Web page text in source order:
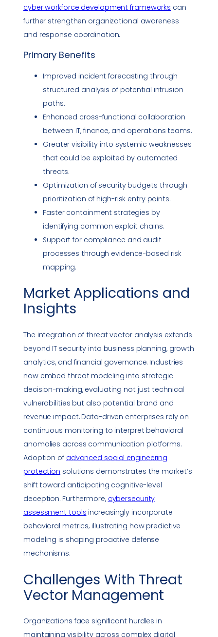
cyber workforce development frameworks can
further strengthen organizational awareness
and response coordination.
Primary Benefits
Improved incident forecasting through
structured analysis of potential intrusion
paths.
Enhanced cross-functional collaboration
between IT, finance, and operations teams.
Greater visibility into systemic weaknesses
that could be exploited by automated
threats.
Optimization of security budgets through
prioritization of high-risk entry points.
Faster containment strategies by
identifying common exploit chains.
Support for compliance and audit
processes through evidence-based risk
mapping.
Market Applications and
Insights
The integration ofthreat vectoranalysis extends
beyond IT security into business planning, growth
analytics, and financial governance. Industries
now embed threat modeling into strategic
decision-making, evaluating not just technical
vulnerabilities but also potential brand and
revenue impact. Data-driven enterprises rely on
continuous monitoring to interpret behavioral
anomalies across communication platforms.
Adoption of advanced social engineering
protection solutions demonstrates the market’s
shift toward anticipating cognitive-level
deception. Furthermore, cybersecurity
assessment tools increasingly incorporate
behavioral metrics, illustrating how predictive
modeling is shaping proactive defense
mechanisms.
Challenges With Threat
VectorManagement
Organizations face significant hurdles in
maintaining visibility across complex digital